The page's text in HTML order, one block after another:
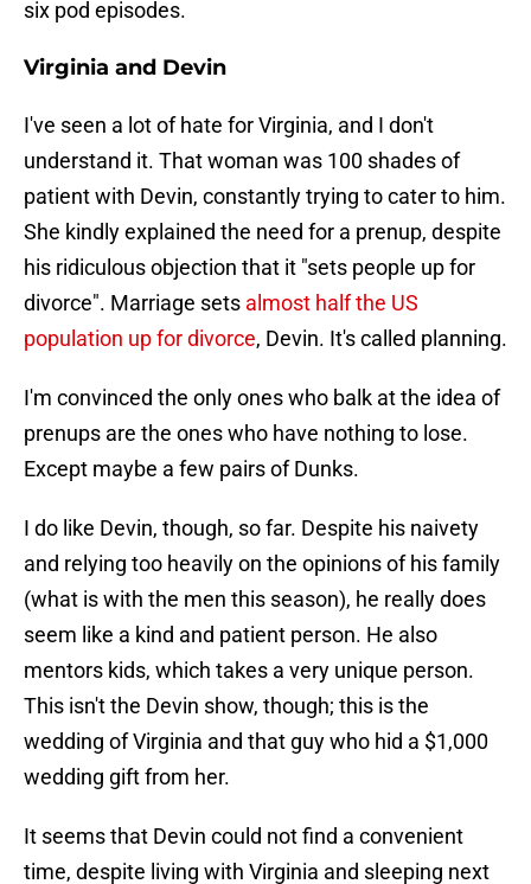
six pod episodes.
Virginia and Devin
I've seen a lot of hate for Virginia, and I don't
understand it. That woman was 100 shades of
patient with Devin, constantly trying to cater to him.
She kindly explained the need for a prenup, despite
his ridiculous objection that it "sets people up for
divorce". Marriage sets almost half the US
population up for divorce, Devin. It's called planning.
I'm convinced the only ones who balk at the idea of
prenups are the ones who have nothing to lose.
Except maybe a few pairs of Dunks.
I do like Devin, though, so far. Despite his naivety
and relying too heavily on the opinions of his family
(what is with the men this season), he really does
seem like a kind and patient person. He also
mentors kids, which takes a very unique person.
This isn't the Devin show, though; this is the
wedding of Virginia and that guy who hid a $1,000
wedding gift from her.
It seems that Devin could not find a convenient
time, despite living with Virginia and sleeping next